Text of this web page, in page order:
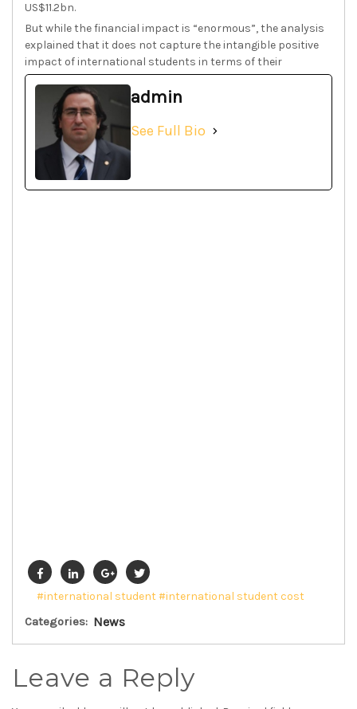
US$11.2bn.
But while the financial impact is “enormous”, the analysis
explained that it does not capture the intangible positive
impact of international students in terms of their
admin
See Full Bio
#international student#international student cost
Categories: News
Leave a Reply